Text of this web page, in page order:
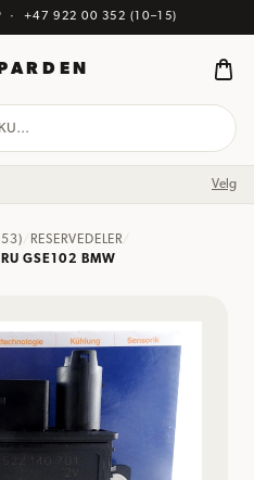
· +47 922 00 352 (10–15)
Velg
RESERVEDELER
GSE102 BMW